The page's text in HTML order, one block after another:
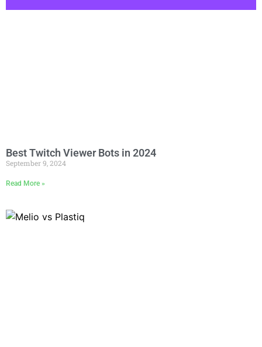
Best Twitch Viewer Bots in 2024
September 9, 2024
Read More »